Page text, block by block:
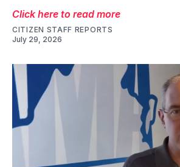
Click here to read more
CITIZEN STAFF REPORTS
July 29, 2026